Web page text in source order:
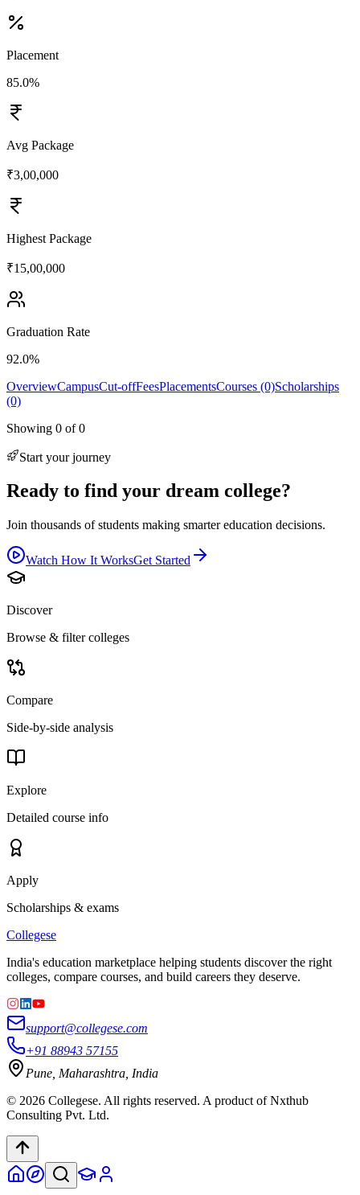
Placement
85.0%
Avg Package
₹3,00,000
Highest Package
₹15,00,000
Graduation Rate
92.0%
OverviewCampusCut-offFeesPlacementsCourses (0)Scholarships
(0)
Showing 0 of0
Start your journey
Ready to find your dream college?
Join thousands of students making smarter education decisions.
Watch How It WorksGet Started
Discover
Browse & filter colleges
Compare
Side-by-side analysis
Explore
Detailed course info
Apply
Scholarships & exams
Collegese
India's education marketplace helping students discover the right
colleges, compare courses, and build careers they deserve.
support@collegese.com
+91 88943 57155
Pune, Maharashtra, India
© 2026 Collegese. All rights reserved. A product of Nxthub
Consulting Pvt. Ltd.